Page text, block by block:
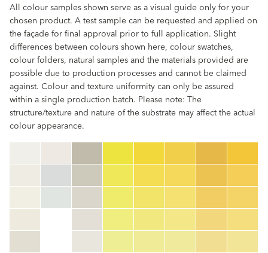
All colour samples shown serve as a visual guide only for your
chosen product. A test sample can be requested and applied on
the façade for final approval prior to full application. Slight
differences between colours shown here, colour swatches,
colour folders, natural samples and the materials provided are
possible due to production processes and cannot be claimed
against. Colour and texture uniformity can only be assured
within a single production batch. Please note: The
structure/texture and nature of the substrate may affect the actual
colour appearance.